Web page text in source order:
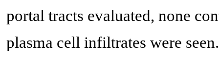
portal tracts evaluated, none
plasma cell infiltrates were